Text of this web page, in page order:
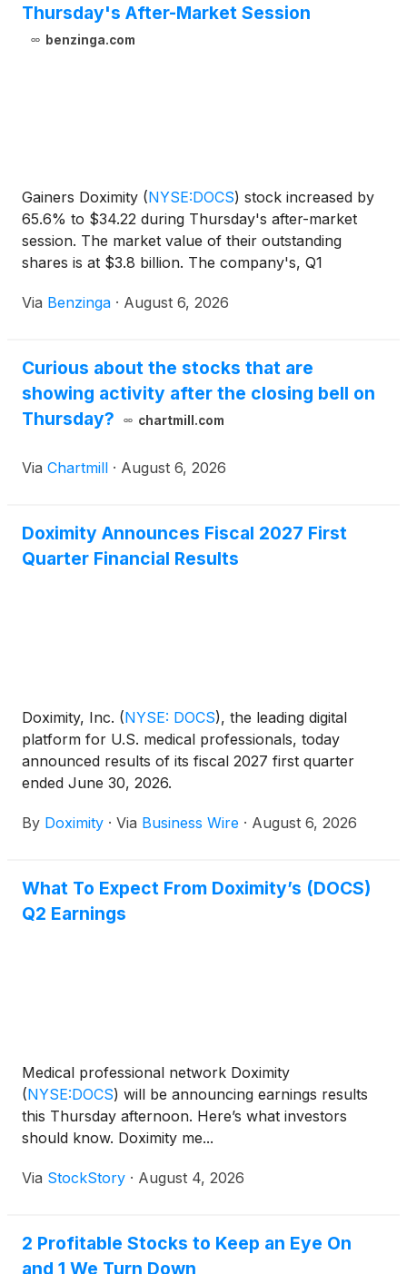
Thursday's After-Market Session
benzinga.com
Gainers Doximity (NYSE:DOCS) stock increased by
65.6% to $34.22 during Thursday's after-market
session. The market value of their outstanding
shares is at $3.8 billion. The company's, Q1
Via Benzinga · August 6, 2026
Curious about the stocks that are
showing activity after the closing bell on
Thursday?
chartmill.com
Via Chartmill · August 6, 2026
Doximity Announces Fiscal 2027 First
Quarter Financial Results
Doximity, Inc. (NYSE: DOCS), the leading digital
platform for U.S. medical professionals, today
announced results of its fiscal 2027 first quarter
ended June 30, 2026.
By Doximity · Via Business Wire · August 6, 2026
What To Expect From Doximity’s (DOCS)
Q2 Earnings
Medical professional network Doximity
(NYSE:DOCS) will be announcing earnings results
this Thursday afternoon. Here’s what investors
should know. Doximity me...
Via StockStory · August 4, 2026
2 Profitable Stocks to Keep an Eye On
and 1 We Turn Down